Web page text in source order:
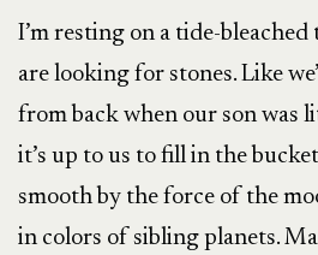
I’m resting on a tide-bleached
are looking for stones. Like
from back when our son was
it’s up to us to fill in the
smooth by the force of the
in colors of sibling planets.